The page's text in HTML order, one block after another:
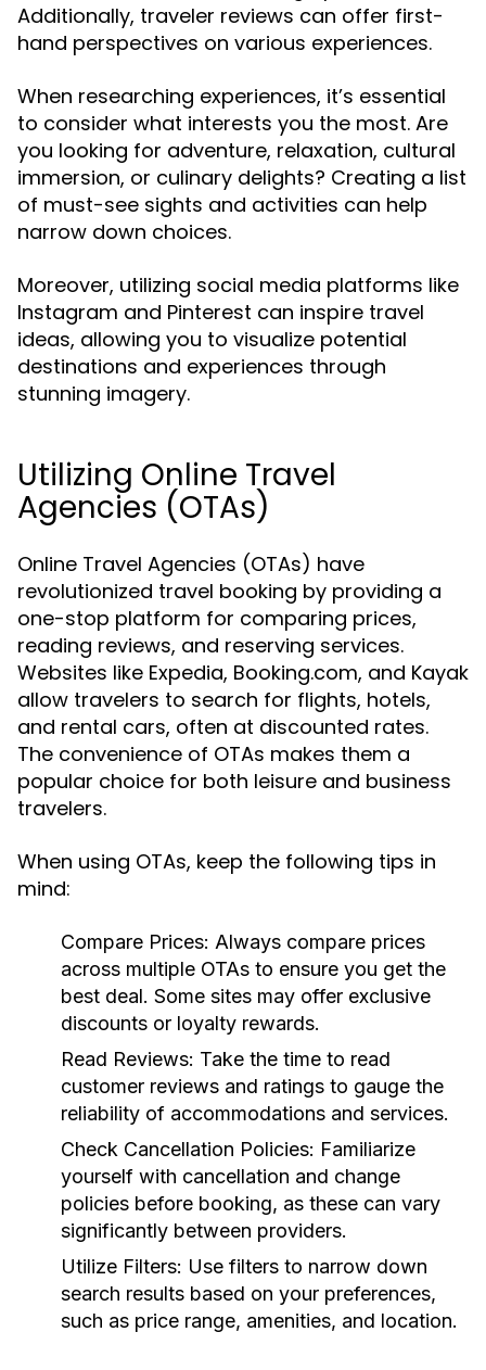
Additionally, traveler reviews can offer first-
hand perspectives on various experiences.
When researching experiences, it’s essential
to consider what interests you the most. Are
you looking for adventure, relaxation, cultural
immersion, or culinary delights? Creating a list
of must-see sights and activities can help
narrow down choices.
Moreover, utilizing social media platforms like
Instagram and Pinterest can inspire travel
ideas, allowing you to visualize potential
destinations and experiences through
stunning imagery.
Utilizing Online Travel
Agencies (OTAs)
Online Travel Agencies (OTAs) have
revolutionized travel booking by providing a
one-stop platform for comparing prices,
reading reviews, and reserving services.
Websites like Expedia, Booking.com, and Kayak
allow travelers to search for flights, hotels,
and rental cars, often at discounted rates.
The convenience of OTAs makes them a
popular choice for both leisure and business
travelers.
When using OTAs, keep the following tips in
mind:
Compare Prices: Always compare prices
across multiple OTAs to ensure you get the
best deal. Some sites may offer exclusive
discounts or loyalty rewards.
Read Reviews: Take the time to read
customer reviews and ratings to gauge the
reliability of accommodations and services.
Check Cancellation Policies: Familiarize
yourself with cancellation and change
policies before booking, as these can vary
significantly between providers.
Utilize Filters: Use filters to narrow down
search results based on your preferences,
such as price range, amenities, and location.